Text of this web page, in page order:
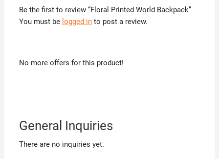
Be the first to review “Floral Printed World Backpack”
You must be logged into post a review.
No more offers for this product!
General Inquiries
There are no inquiries yet.